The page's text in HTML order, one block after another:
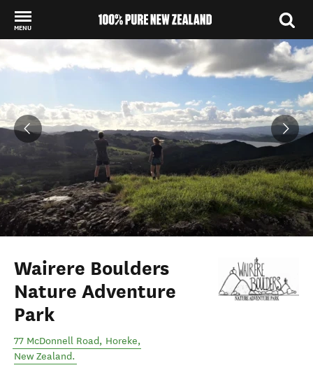
MENU
Back to my results
Wairere Boulders
Nature Adventure
Park
77 McDonnell Road, Horeke,
New Zealand.